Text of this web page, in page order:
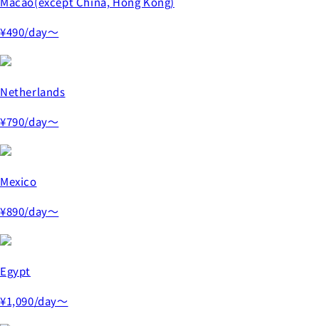
¥490/day～
Netherlands
¥790/day～
Mexico
¥890/day～
Egypt
¥1,090/day～